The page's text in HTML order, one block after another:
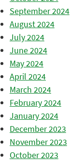
September 2024
August 2024
July 2024
June 2024
May 2024
April 2024
March 2024
February 2024
January 2024
December 2023
November 2023
October 2023